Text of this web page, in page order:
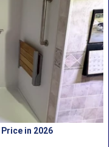
in 2026